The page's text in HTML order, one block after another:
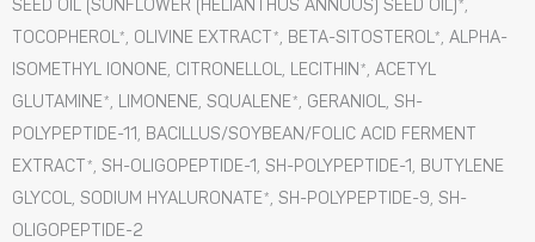
SEED OIL (SUNFLOWER (HELIANTHUS ANNUUS) SEED OIL)*,
TOCOPHEROL*, OLIVINE EXTRACT*, BETA-SITOSTEROL*, ALPHA-
ISOMETHYL IONONE, CITRONELLOL, LECITHIN*, ACETYL
GLUTAMINE*, LIMONENE, SQUALENE*, GERANIOL, SH-
POLYPEPTIDE-11, BACILLUS/SOYBEAN/FOLIC ACID FERMENT
EXTRACT*, SH-OLIGOPEPTIDE-1, SH-POLYPEPTIDE-1, BUTYLENE
GLYCOL, SODIUM HYALURONATE*, SH-POLYPEPTIDE-9, SH-
OLIGOPEPTIDE-2